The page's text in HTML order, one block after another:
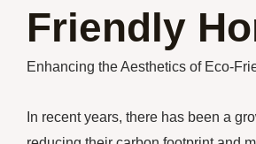
Friendly
Enhancing the Aesthetics of Eco-
In recent years, there has been a